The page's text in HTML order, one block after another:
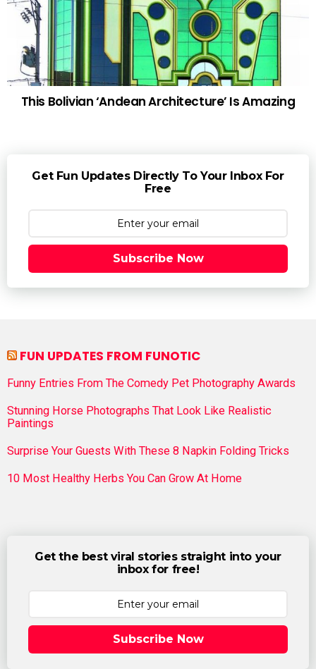
This Bolivian ‘Andean Architecture’ Is Amazing
Get Fun Updates Directly To Your Inbox For
Free
Subscribe Now
FUN UPDATES FROM FUNOTIC
Funny Entries From The Comedy Pet Photography Awards
Stunning Horse Photographs That Look Like Realistic
Paintings
Surprise Your Guests With These 8 Napkin Folding Tricks
10 Most Healthy Herbs You Can Grow At Home
Get the best viral stories straight into your
inbox for free!
Subscribe Now